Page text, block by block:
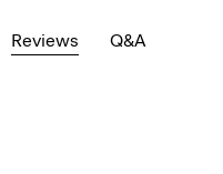
Reviews Q&A